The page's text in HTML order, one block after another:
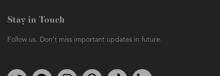
Stay in Touch
Follow us. Don't miss important updates in future.
Follow us on TwitterFind us on FacebookFollow us on Instagram
We're on PinterestWe're on TikTok